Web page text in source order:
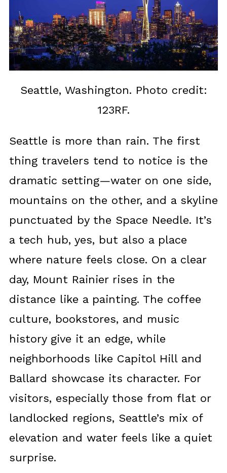
Seattle, Washington. Photo credit:
123RF.
Seattle is more than rain. The first
thing travelers tend to notice is the
dramatic setting—water on one side,
mountains on the other, and a skyline
punctuated by the Space Needle. It’s
a tech hub, yes, but also a place
where nature feels close. On a clear
day, Mount Rainier rises in the
distance like a painting. The coffee
culture, bookstores, and music
history give it an edge, while
neighborhoods like Capitol Hill and
Ballard showcase its character. For
visitors, especially those from flat or
landlocked regions, Seattle’s mix of
elevation and water feels like a quiet
surprise.